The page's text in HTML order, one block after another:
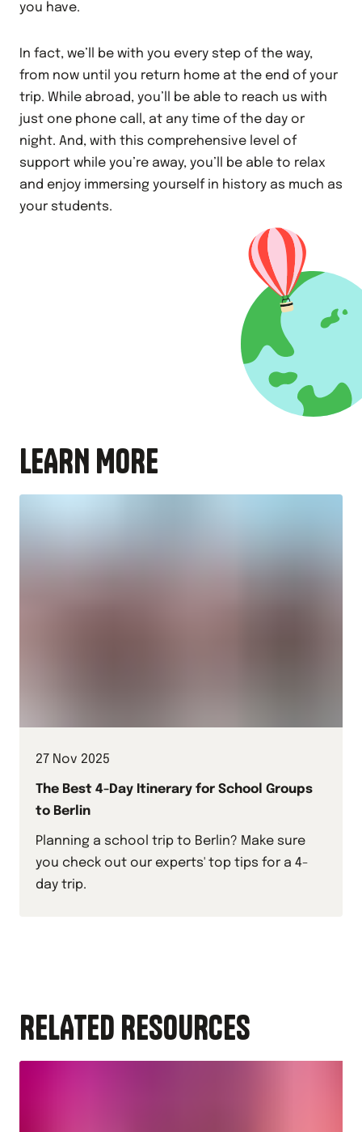
you have.
In fact, we’ll be with you every step of the way,
from now until you return home at the end of your
trip. While abroad, you’ll be able to reach us with
just one phone call, at any time of the day or
night. And, with this comprehensive level of
support while you’re away, you’ll be able to relax
and enjoy immersing yourself in history as much as
your students.
LEARN MORE
27 Nov 2025
The Best 4-Day Itinerary for School Groups
to Berlin
Planning a school trip to Berlin? Make sure
you check out our experts' top tips for a 4-
day trip.
RELATED RESOURCES